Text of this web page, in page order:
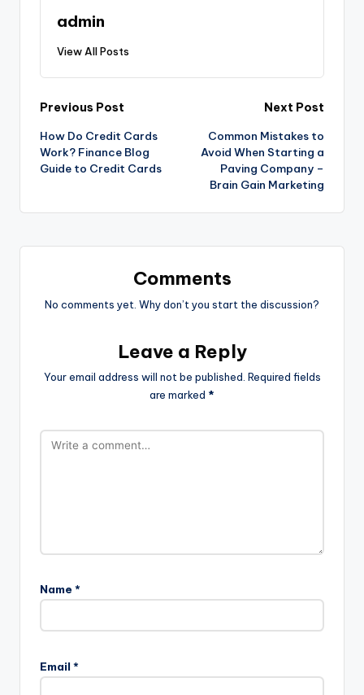
admin
View All Posts
Post
navigation
Previous Post
How Do Credit Cards
Work? Finance Blog
Guide to Credit Cards
Next Post
Common Mistakes to
Avoid When Starting a
Paving Company –
Brain Gain Marketing
Comments
No comments yet. Why don’t you start the discussion?
Leave a Reply
Your email address will not be published. Required fields
are marked *
Name *
Email *